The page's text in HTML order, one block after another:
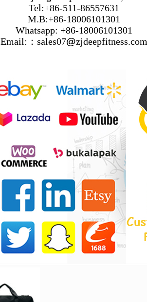
Tel:+86-511-86557631
M.B:+86-18006101301
Whatsapp: +86-18006101301
Email:：sales07@zjdeepfitness.com